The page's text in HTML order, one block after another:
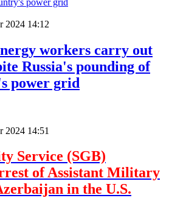
2024 14:12
workers carry out
Russia's pounding of
power grid
2024 14:51
Service (SGB)
of Assistant Military
in the U.S.